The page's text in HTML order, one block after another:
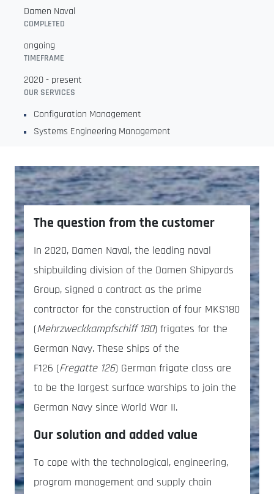
Damen Naval
COMPLETED
ongoing
TIMEFRAME
2020 - present
OUR SERVICES
Configuration Management
Systems Engineering Management
The question from the customer
In 2020, Damen Naval, the leading naval
shipbuilding division of the Damen Shipyards
Group, signed a contract as the prime
contractor for the construction of four MKS180
(Mehrzweckkampfschiff 180) frigates for the
German Navy. These ships of the
F126 (Fregatte 126) German frigate class are
to be the largest surface warships to join the
German Navy since World War II.
Our solution and added value
To cope with the technological, engineering,
program management and supply chain